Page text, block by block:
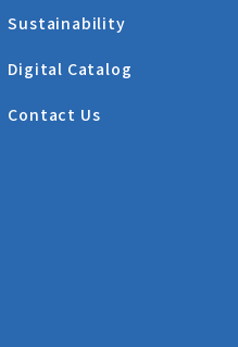
Sustainability
Digital Catalog
Contact Us